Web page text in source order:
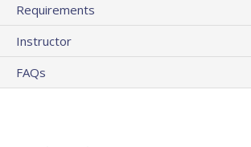
Requirements
Instructor
FAQs